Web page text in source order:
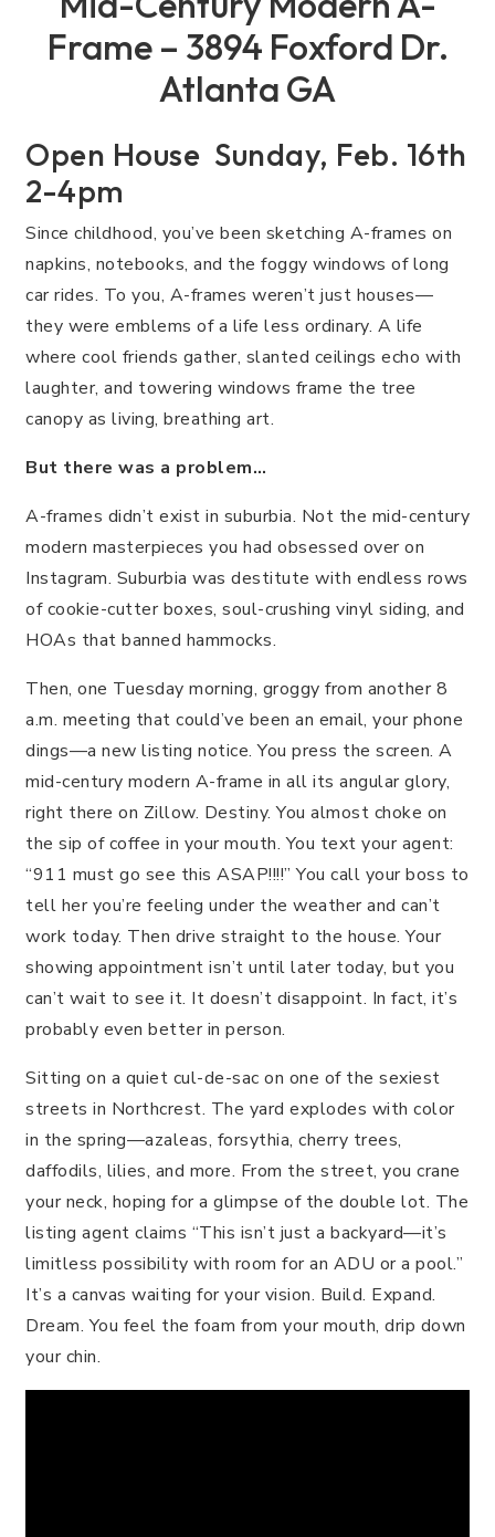
Frame – 3894 Foxford Dr.
Atlanta GA
Open House Sunday, Feb. 16th
2-4pm
Since childhood, you’ve been sketching A-frames on
napkins, notebooks, and the foggy windows of long
car rides. To you, A-frames weren’t just houses—
they were emblems of a life less ordinary. A life
where cool friends gather, slanted ceilings echo with
laughter, and towering windows frame the tree
canopy as living, breathing art.
But there was a problem…
A-frames didn’t exist in suburbia. Not the mid-century
modern masterpieces you had obsessed over on
Instagram. Suburbia was destitute with endless rows
of cookie-cutter boxes, soul-crushing vinyl siding, and
HOAs that banned hammocks.
Then, one Tuesday morning, groggy from another 8
a.m. meeting that could’ve been an email, your phone
dings—a new listing notice. You press the screen. A
mid-century modern A-frame in all its angular glory,
right there on Zillow. Destiny. You almost choke on
the sip of coffee in your mouth. You text your agent:
“911 must go see this ASAP!!!!” You call your boss to
tell her you’re feeling under the weather and can’t
work today. Then drive straight to the house. Your
showing appointment isn’t until later today, but you
can’t wait to see it. It doesn’t disappoint. In fact, it’s
probably even better in person.
Sitting on a quiet cul-de-sac on one of the sexiest
streets in Northcrest. The yard explodes with color
in the spring—azaleas, forsythia, cherry trees,
daffodils, lilies, and more. From the street, you crane
your neck, hoping for a glimpse of the double lot. The
listing agent claims “This isn’t just a backyard—it’s
limitless possibility with room for an ADU or a pool.”
It’s a canvas waiting for your vision. Build. Expand.
Dream. You feel the foam from your mouth, drip down
your chin.